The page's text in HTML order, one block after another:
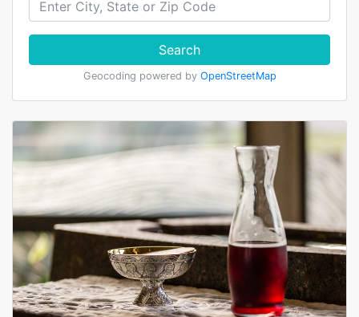
Search
Geocoding powered by OpenStreetMap